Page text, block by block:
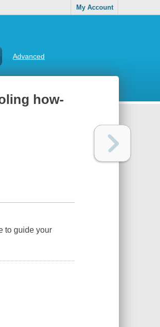
My Account
Advanced
how-
to guide your